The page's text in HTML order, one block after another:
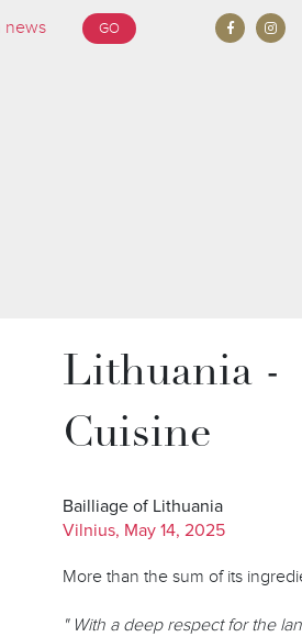
GO
Lithuania -
Cuisine
Bailliage of Lithuania
Vilnius, May 14, 2025
More than the sum of its
" With a deep respect for the